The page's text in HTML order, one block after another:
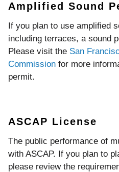
Amplified Sound
If you plan to use amplified
including terraces, a sound
Please visit the San
Commission for more
permit.
ASCAP License
The public performance of
with ASCAP. If you plan to
please review the